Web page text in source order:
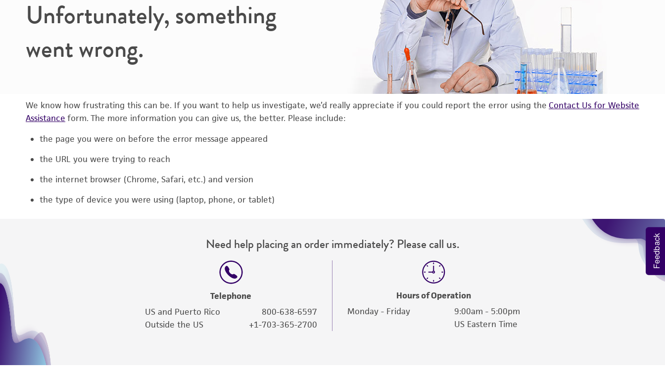
Unfortunately, something
went wrong.
We know how frustrating this can be. If you want to help us investigate, we’d really appreciate if you could report the error using the Contact Us for Website
Assistance form. The more information you can give us, the better. Please include:
the page you were on before the error message appeared
the URL you were trying to reach
the internet browser (Chrome, Safari, etc.) and version
the type of device you were using (laptop, phone, or tablet)
Need help placing an order immediately? Please call us.
Telephone
US and Puerto Rico
800-638-6597
Outside the US
+1-703-365-2700
Hours of Operation
Monday - Friday
9:00am - 5:00pm
US Eastern Time
Feedback